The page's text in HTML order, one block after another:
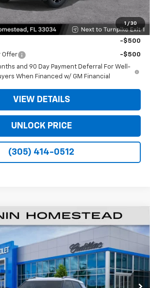
1 / 30
For:
-$500
Offer
-$500
and 90 Day Payment Deferral For Well-
When Financed w/ GM Financial
VIEW DETAILS
UNLOCK PRICE
(305) 414-0512
TrailblazerLT
Stock: TB218228 1TU56
Ext. Int.
$22,478
BOMNIN PRICE
$27,480